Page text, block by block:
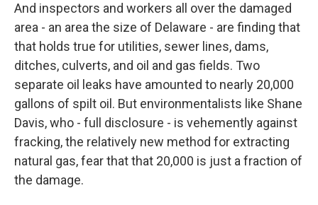
And inspectors and workers all over the damaged
area - an area the size of Delaware - are finding that
that holds true for utilities, sewer lines, dams,
ditches, culverts, and oil and gas fields. Two
separate oil leaks have amounted to nearly 20,000
gallons of spilt oil. But environmentalists like Shane
Davis, who - full disclosure - is vehemently against
fracking, the relatively new method for extracting
natural gas, fear that that 20,000 is just a fraction of
the damage.